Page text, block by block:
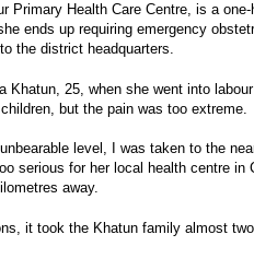
Primary Health Care Centre, is a
ends up requiring emergency
the district headquarters.
Khatun, 25, when she went into
but the pain was too extreme.
level, I was taken to the
serious for her local health centre in
away.
it took the Khatun family almost